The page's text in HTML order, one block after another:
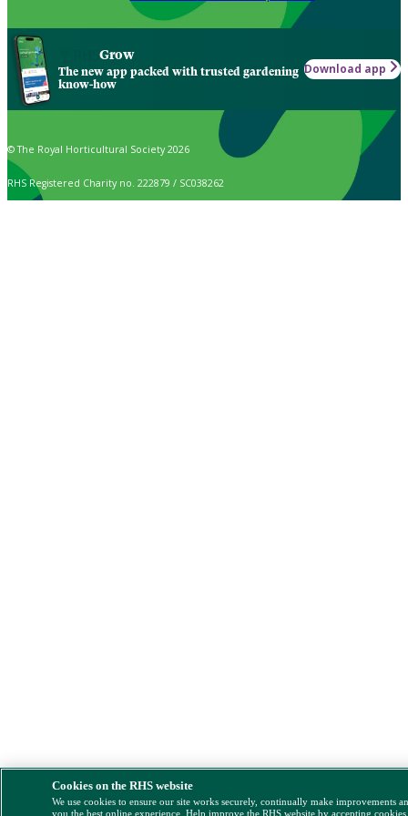
Grow
The new app packed with trusted gardening
know-how
Download app
© The Royal Horticultural Society 2026
RHS Registered Charity no. 222879 / SC038262
Cookies on the RHS website
We use cookies to ensure our site works securely, continually make improvements
you the best online experience. Help improve the RHS website by accepting